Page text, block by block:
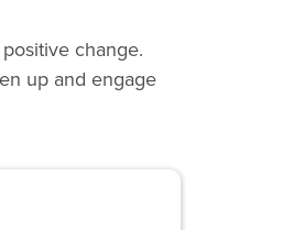
change.
up and engage